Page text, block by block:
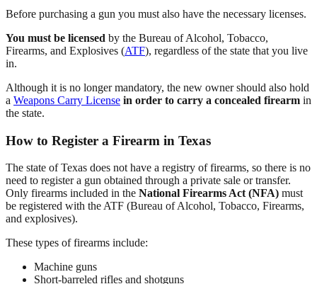
Before purchasing a gun you must also have the necessary licenses.
You must be licensed by the Bureau of Alcohol, Tobacco,
Firearms, and Explosives (ATF), regardless of the state that you live
in.
Although it is no longer mandatory, the new owner should also hold
a Weapons Carry License in order to carry a concealed firearm in
the state.
How to Register a Firearm in Texas
The state of Texas does not have a registry of firearms, so there is no
need to register a gun obtained through a private sale or transfer.
Only firearms included in the National Firearms Act (NFA) must
be registered with the ATF (Bureau of Alcohol, Tobacco, Firearms,
and explosives).
These types of firearms include:
Machine guns
Short-barreled rifles and shotguns